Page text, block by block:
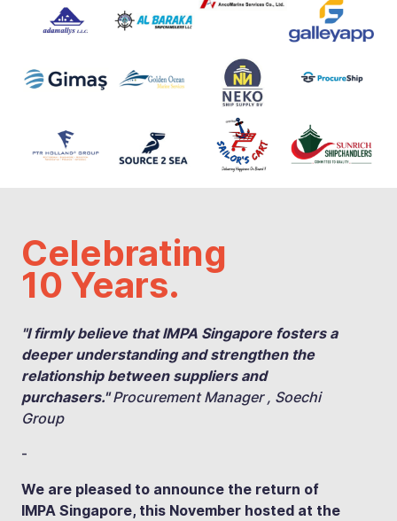
Celebrating
10 Years.
"I firmly believe that IMPA Singapore fosters a
deeper understanding and strengthen the
relationship between suppliers and
purchasers."Procurement Manager , Soechi
Group
-
We are pleased to announce the return of
IMPA Singapore, this November hosted at the